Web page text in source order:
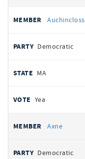
Auchincloss
Democratic
MA
Yea
Axne
Democratic